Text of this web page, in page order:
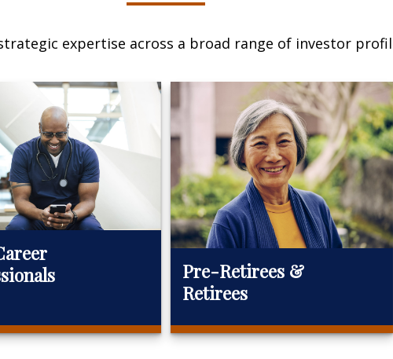
expertise across a broad range of investor
Pre-Retirees &
Retirees